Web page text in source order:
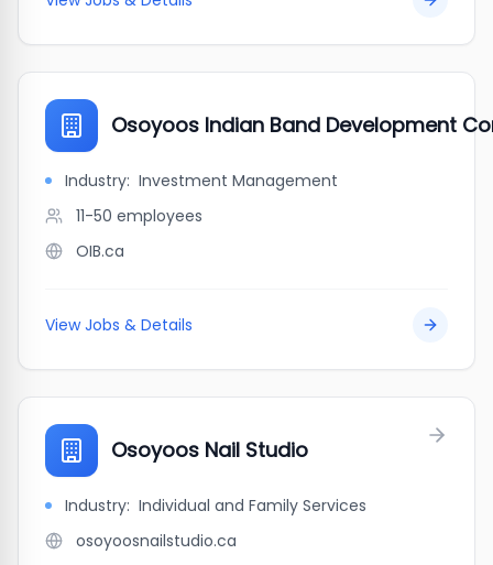
Osoyoos Indian Band Development
Industry: Investment Management
11-50 employees
OIB.ca
View Jobs & Details
Osoyoos Nail Studio
Industry: Individual and Family Services
osoyoosnailstudio.ca